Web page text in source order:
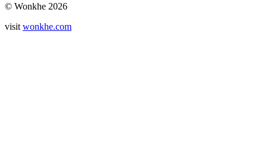
© Wonkhe 2026
visit wonkhe.com